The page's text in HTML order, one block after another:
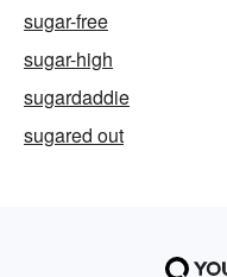
sugar-free
sugar-high
sugardaddie
sugared out